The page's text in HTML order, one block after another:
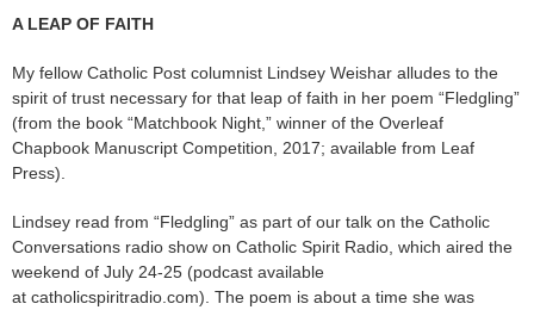
A LEAP OF FAITH
My fellow Catholic Post columnist Lindsey Weishar alludes to the
spirit of trust necessary for that leap of faith in her poem “Fledgling”
(from the book “Matchbook Night,” winner of the Overleaf
Chapbook Manuscript Competition, 2017; available from Leaf
Press).
Lindsey read from “Fledgling” as part of our talk on the Catholic
Conversations radio show on Catholic Spirit Radio, which aired the
weekend of July 24-25 (podcast available
at catholicspiritradio.com). The poem is about a time she was